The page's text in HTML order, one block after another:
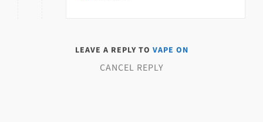
LEAVE A REPLY TO VAPE ON
CANCEL REPLY